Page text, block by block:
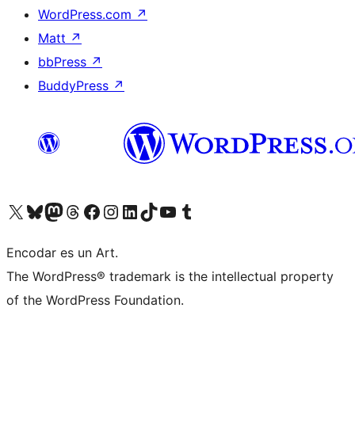
WordPress.com ↗
Matt ↗
bbPress ↗
BuddyPress ↗
Visit our X (formerly Twitter) account
Visit our Bluesky account
Visit our Mastodon account
Visit our Threads account
Visit our Facebook page
Visit our Instagram account
Visit our LinkedIn account
Visit our TikTok account
Visit our YouTube channel
Visit our Tumblr account
Encodar es un Art.
The WordPress® trademark is the intellectual property
of the WordPress Foundation.